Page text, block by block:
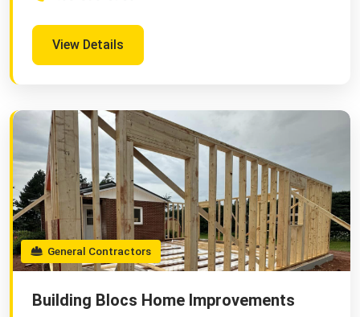
View Details
General Contractors
Building Blocs Home Improvements